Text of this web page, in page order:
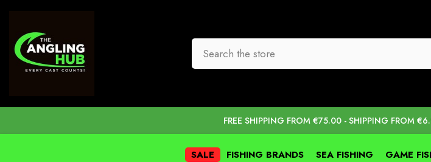
FREE SHIPPING FROM €75.00 - SHIPPING FROM
SALE FISHING BRANDS SEA FISHING GAME